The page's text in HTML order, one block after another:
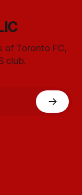
of Toronto FC,
club.